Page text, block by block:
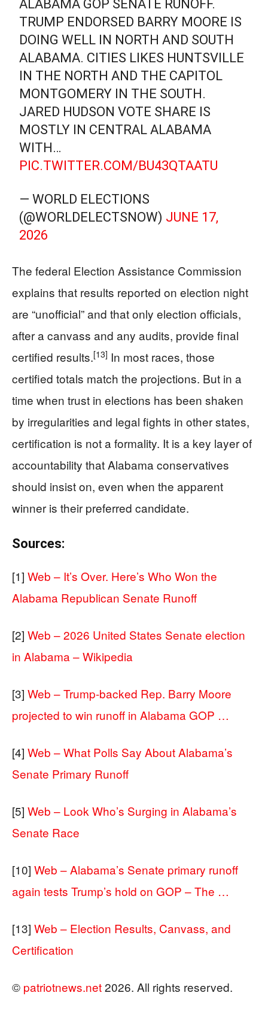
ALABAMA GOP SENATE RUNOFF.
TRUMP ENDORSED BARRY MOORE IS
DOING WELL IN NORTH AND SOUTH
ALABAMA. CITIES LIKES HUNTSVILLE
IN THE NORTH AND THE CAPITOL
MONTGOMERY IN THE SOUTH.
JARED HUDSON VOTE SHARE IS
MOSTLY IN CENTRAL ALABAMA
WITH…
PIC.TWITTER.COM/BU43QTAATU
— WORLD ELECTIONS
(@WORLDELECTSNOW) JUNE 17,
2026
The federal Election Assistance Commission
explains that results reported on election night
are “unofficial” and that only election officials,
after a canvass and any audits, provide final
certified results.[13] In most races, those
certified totals match the projections. But in a
time when trust in elections has been shaken
by irregularities and legal fights in other states,
certification is not a formality. It is a key layer of
accountability that Alabama conservatives
should insist on, even when the apparent
winner is their preferred candidate.
Sources:
[1] Web – It’s Over. Here’s Who Won the
Alabama Republican Senate Runoff
[2] Web – 2026 United States Senate election
in Alabama – Wikipedia
[3] Web – Trump-backed Rep. Barry Moore
projected to win runoff in Alabama GOP …
[4] Web – What Polls Say About Alabama’s
Senate Primary Runoff
[5] Web – Look Who’s Surging in Alabama’s
Senate Race
[10] Web – Alabama’s Senate primary runoff
again tests Trump’s hold on GOP – The …
[13] Web – Election Results, Canvass, and
Certification
© patriotnews.net2026. All rights reserved.